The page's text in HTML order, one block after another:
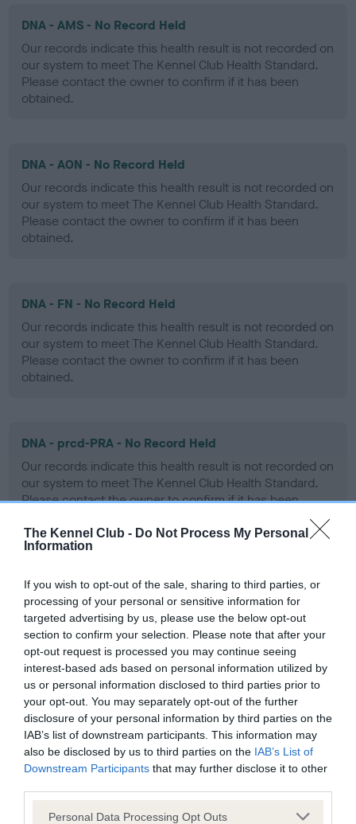
The Kennel Club - Do Not Process My Personal
Information
If you wish to opt-out of the sale, sharing to third parties, or
processing of your personal or sensitive information for
targeted advertising by us, please use the below opt-out
section to confirm your selection. Please note that after your
opt-out request is processed you may continue seeing
interest-based ads based on personal information utilized by
us or personal information disclosed to third parties prior to
your opt-out. You may separately opt-out of the further
disclosure of your personal information by third parties on the
IAB’s list of downstream participants. This information may
also be disclosed by us to third parties on the IAB’s List of
Downstream Participants that may further disclose it to other
Please note that this website/app uses one or more Google
Personal Data Processing Opt Outs
DNA - AMS - No Record Held
Our records indicate this health result is not recorded on
our system to meet The Kennel Club Health Standard.
Please contact the owner to confirm if it has been
obtained.
DNA - AON - No Record Held
Our records indicate this health result is not recorded on
our system to meet The Kennel Club Health Standard.
Please contact the owner to confirm if it has been
obtained.
DNA - FN - No Record Held
Our records indicate this health result is not recorded on
our system to meet The Kennel Club Health Standard.
Please contact the owner to confirm if it has been
obtained.
DNA - prcd-PRA - No Record Held
Our records indicate this health result is not recorded on
our system to meet The Kennel Club Health Standard.
Please contact the owner to confirm if it has been
Screening schemes
Learn more about our latest health testing guidance in
ourHealth Standard. Some tests may be newly introduced
for this breed, and owners may still be completing them. As
recommendations evolve over time with scientific evidence,
some dogs may not yet fully meet current guidance if tests
have been newly introduced or reprioritised.
Our records indicate this health result is not recorded on